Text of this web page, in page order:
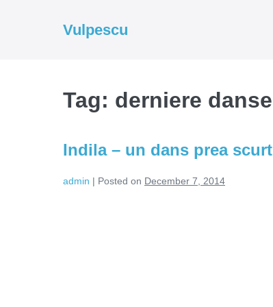
Vulpescu
Tag: derniere danse
Indila – un dans prea scurt
admin | Posted on December 7, 2014